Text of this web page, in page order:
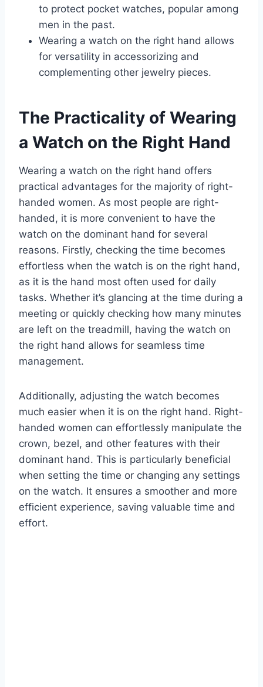
to protect pocket watches, popular among
men in the past.
Wearing a watch on the right hand allows
for versatility in accessorizing and
complementing other jewelry pieces.
The Practicality of Wearing
a Watch on the Right Hand
Wearing a watch on the right hand offers
practical advantages for the majority of right-
handed women. As most people are right-
handed, it is more convenient to have the
watch on the dominant hand for several
reasons. Firstly, checking the time becomes
effortless when the watch is on the right hand,
as it is the hand most often used for daily
tasks. Whether it’s glancing at the time during a
meeting or quickly checking how many minutes
are left on the treadmill, having the watch on
the right hand allows for seamless time
management.
Additionally, adjusting the watch becomes
much easier when it is on the right hand. Right-
handed women can effortlessly manipulate the
crown, bezel, and other features with their
dominant hand. This is particularly beneficial
when setting the time or changing any settings
on the watch. It ensures a smoother and more
efficient experience, saving valuable time and
effort.